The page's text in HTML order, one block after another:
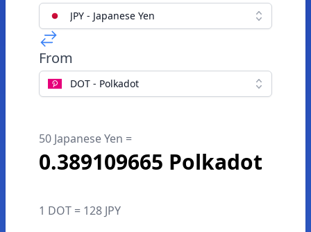
JPY - Japanese Yen
From
DOT - Polkadot
50 Japanese Yen =
0.389109665 Polkadot
1 DOT = 128 JPY